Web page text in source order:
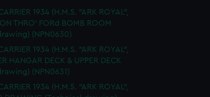
1934 (H.M.S. "ARK ROYAL",
THRO' FORd BOMB ROOM
(NPN0630)
1934 (H.M.S. "ARK ROYAL",
HANGAR DECK & UPPER DECK
(NPN0631)
1934 (H.M.S. "ARK ROYAL",